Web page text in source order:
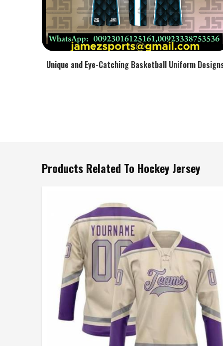
Unique and Eye-Catching Basketball Uniform
Products Related To Hockey Jersey